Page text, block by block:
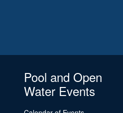
Pool and Open
Water Events